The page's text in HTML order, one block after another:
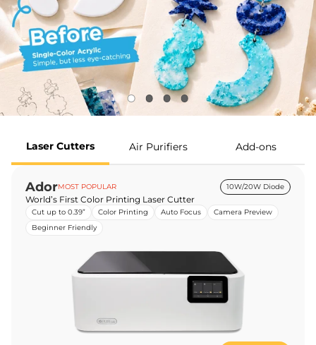
Laser Cutters Air Purifiers Add-ons
AdorMOST POPULAR 10W/20W Diode
World’s First Color Printing Laser Cutter
Cut up to 0.39” Color Printing Auto Focus
Camera Preview
Beginner Friendly